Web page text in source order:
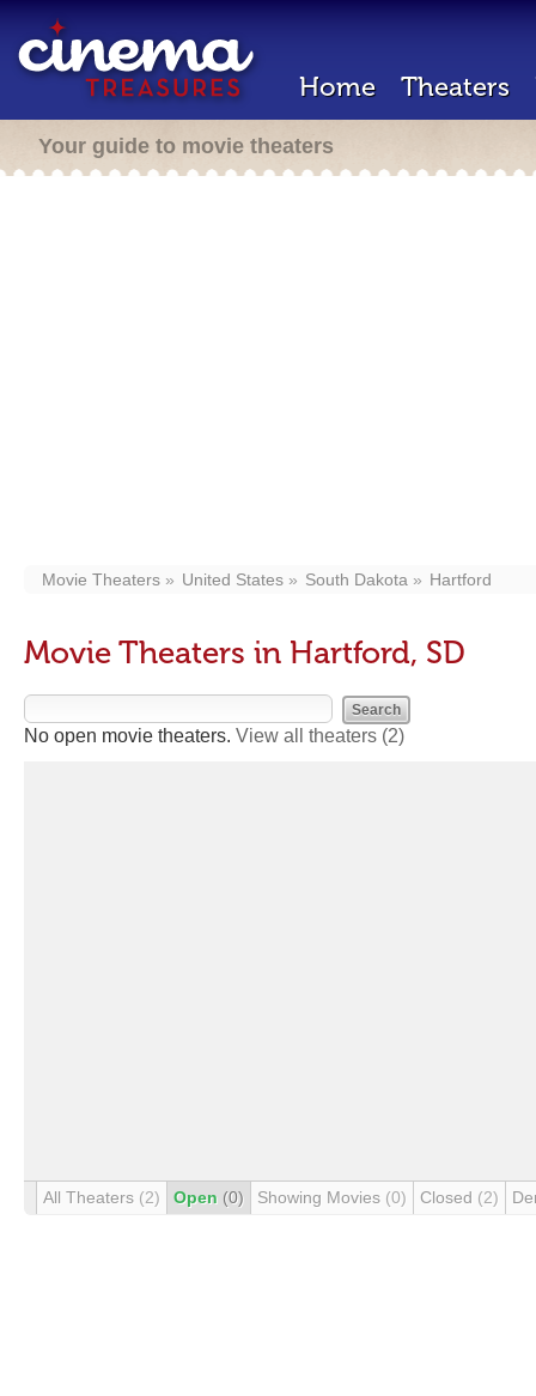
Home Theaters
Your guide to movie theaters
Movie Theaters United States South Dakota Hartford
Movie Theaters in Hartford, SD
No open movie theaters. View all theaters (2)
All Theaters (2) Open (0) Showing Movies (0) Closed (2)